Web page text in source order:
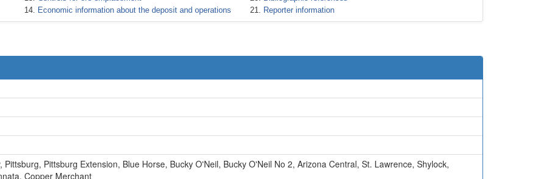
Economic information about the deposit and operations
Reporter information
, Pittsburg, Pittsburg Extension, Blue Horse, Bucky O'Neil, Bucky O'Neil No 2, Arizona Central, St. Lawrence, Shylock,
, Copper Merchant